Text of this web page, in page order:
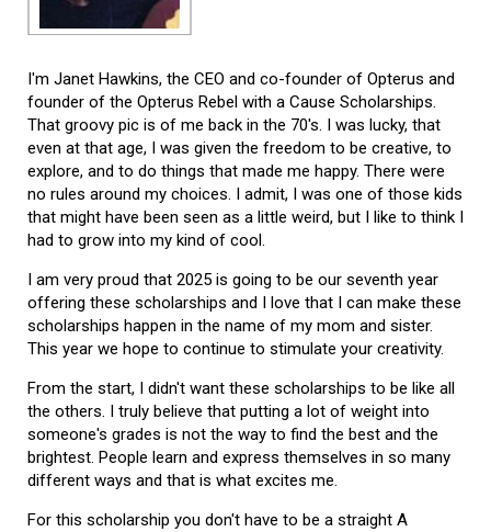
I'm Janet Hawkins, the CEO and co-founder of Opterus and
founder of the Opterus Rebel with a Cause Scholarships.
That groovy pic is of me back in the 70's. I was lucky, that
even at that age, I was given the freedom to be creative, to
explore, and to do things that made me happy. There were
no rules around my choices. I admit, I was one of those kids
that might have been seen as a little weird, but I like to think I
had to grow into my kind of cool.
I am very proud that 2025 is going to be our seventh year
offering these scholarships and I love that I can make these
scholarships happen in the name of my mom and sister.
This year we hope to continue to stimulate your creativity.
From the start, I didn't want these scholarships to be like all
the others. I truly believe that putting a lot of weight into
someone's grades is not the way to find the best and the
brightest. People learn and express themselves in so many
different ways and that is what excites me.
For this scholarship you don't have to be a straight A